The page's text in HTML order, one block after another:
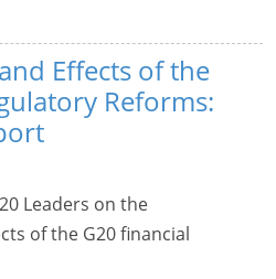
Effects of the
Reforms:
Leaders on the
of the G20 financial